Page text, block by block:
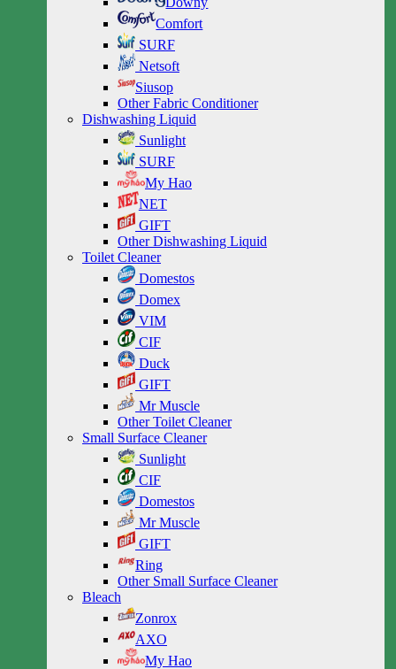
Comfort
SURF
Netsoft
Siusop
Other Fabric Conditioner
Dishwashing Liquid
Sunlight
SURF
My Hao
NET
GIFT
Other Dishwashing Liquid
Toilet Cleaner
Domestos
Domex
VIM
CIF
Duck
GIFT
Mr Muscle
Other Toilet Cleaner
Small Surface Cleaner
Sunlight
CIF
Domestos
Mr Muscle
GIFT
Ring
Other Small Surface Cleaner
Bleach
Zonrox
AXO
My Hao